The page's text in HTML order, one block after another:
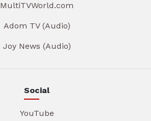
MultiTVWorld.com
Adom TV (Audio)
Joy News (Audio)
Social
YouTube